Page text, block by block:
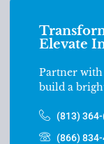
Elevate
Partner with
build a
(813)
(866)